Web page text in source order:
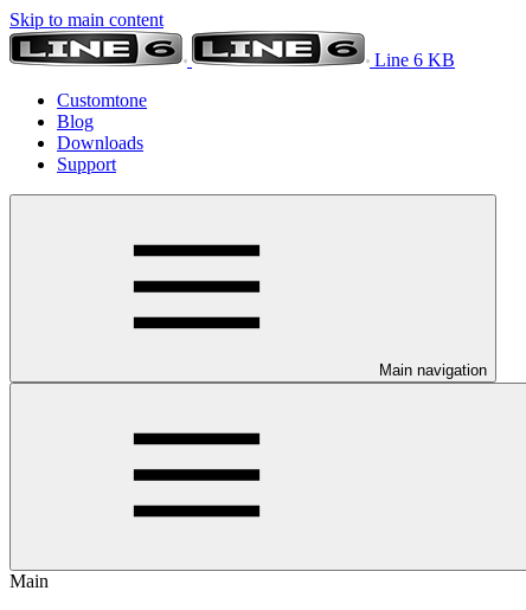
Skip to main content
Line 6 KB
Customtone
Blog
Downloads
Support
Main navigation
Main